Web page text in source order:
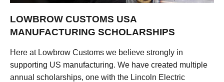
LOWBROW CUSTOMS USA
MANUFACTURING SCHOLARSHIPS
Here at Lowbrow Customs we believe strongly in
supporting US manufacturing. We have created multiple
annual scholarships, one with the Lincoln Electric